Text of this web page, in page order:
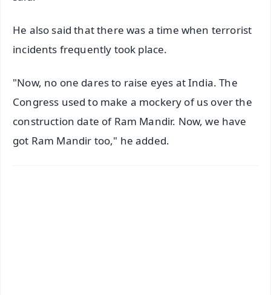
He also said that there was a time when terrorist
incidents frequently took place.
"Now, no one dares to raise eyes at India. The
Congress used to make a mockery of us over the
construction date of Ram Mandir. Now, we have
got Ram Mandir too," he added.